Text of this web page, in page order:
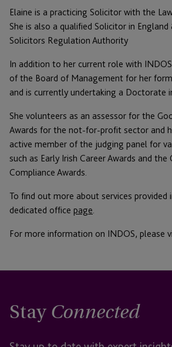
Elaine is a practicing Solicitor with the
She is also a qualified Solicitor in
Solicitors Regulation Authority
In addition to her current role with
of the Board of Management for her
and is currently undertaking a Doctorate
She volunteers as an assessor for the
Awards for the not-for-profit sector and
active member of the judging panel for
such as Early Irish Career Awards and the
Compliance Awards.
To find out more about services provided
dedicated office page.
For more information on INDOS, please
Stay Connected